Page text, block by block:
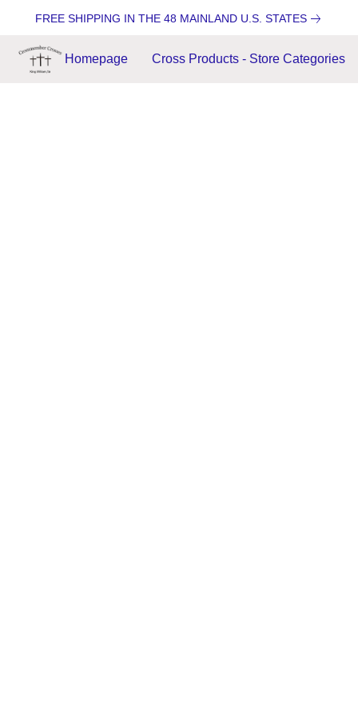
FREE SHIPPING IN THE 48 MAINLAND U.S. STATES
Homepage Cross Products - Store Categories